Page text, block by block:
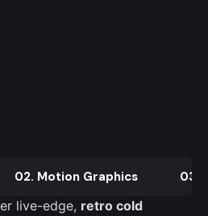
02. Motion Graphics
03.
live-edge, retro cold